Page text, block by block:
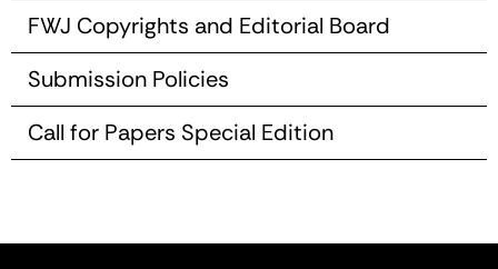
FWJ Copyrights and Editorial Board
Submission Policies
Call for Papers Special Edition